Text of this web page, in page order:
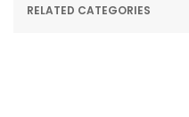
RELATED CATEGORIES